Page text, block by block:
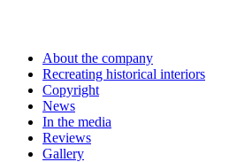
About the company
Recreating historical interiors
Copyright
News
In the media
Reviews
Gallery